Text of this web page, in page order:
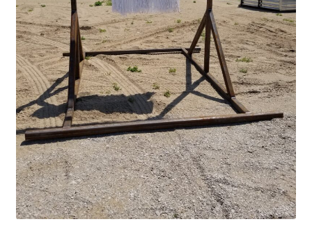
Bottomless Feedbunks
Fence Line Bunks
Pan Bunks
Fence Posts
Gates
Drive Over Gate